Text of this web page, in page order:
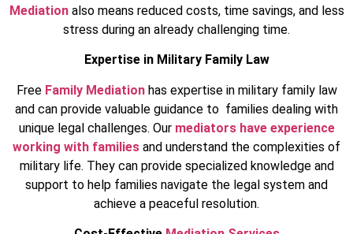
Mediationalso means reduced costs, time savings, and less
stress during an already challenging time.
Expertise in Military Family Law
Free Family Mediationhas expertise in military family law
and can provide valuable guidance to families dealing with
unique legal challenges. Our mediators have experience
working with families and understand the complexities of
military life. They can provide specialized knowledge and
support to help families navigate the legal system and
achieve a peaceful resolution.